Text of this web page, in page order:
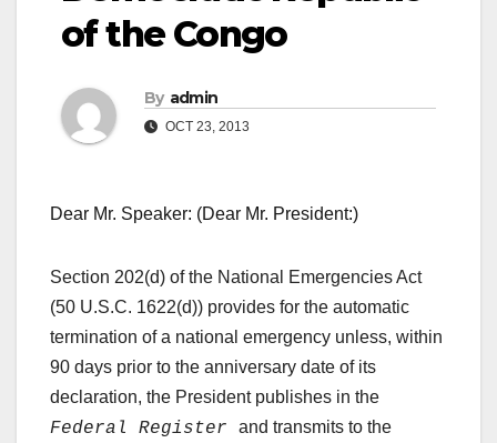
of the Congo
By admin
OCT 23, 2013
Dear Mr. Speaker: (Dear Mr. President:)
Section 202(d) of the National Emergencies Act
(50 U.S.C. 1622(d)) provides for the automatic
termination of a national emergency unless, within
90 days prior to the anniversary date of its
declaration, the President publishes in the
Federal Register and transmits to the